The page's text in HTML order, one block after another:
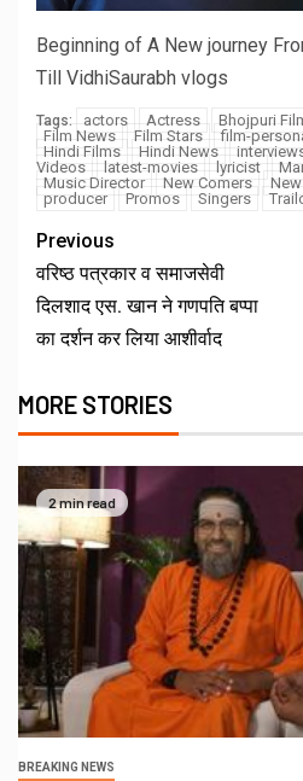
Beginning of A New journey
Till VidhiSaurabh vlogs
Tags: actors Actress Bhojpuri
Film News
Film Stars film-
Hindi Films
Hindi News
Videos
latest-movies lyricist
Music Director
New Comers
producer
Promos Singers
Previous
वरिष्ठ पत्रकार व समाजसेवी
दिलशाद एस. खान ने गणपति बप्पा
का दर्शन कर लिया आशीर्वाद
MORE STORIES
2 min read
BREAKING NEWS